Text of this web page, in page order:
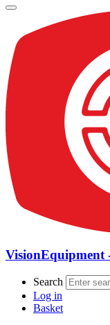
VisionEquipment
Search
Log in
Basket